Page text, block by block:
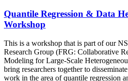
Quantile Regression & Data
Workshop
This is a workshop that is part of our
Research Group (FRG: Collaborative
Modeling for Large-Scale
bring researchers together to
work in the area of quantile regression